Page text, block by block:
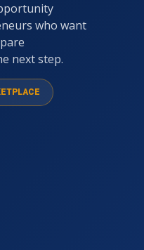
who want
next step.